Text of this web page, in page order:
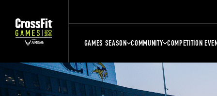
GAMES SEASON COMMUNITY COMPETITION